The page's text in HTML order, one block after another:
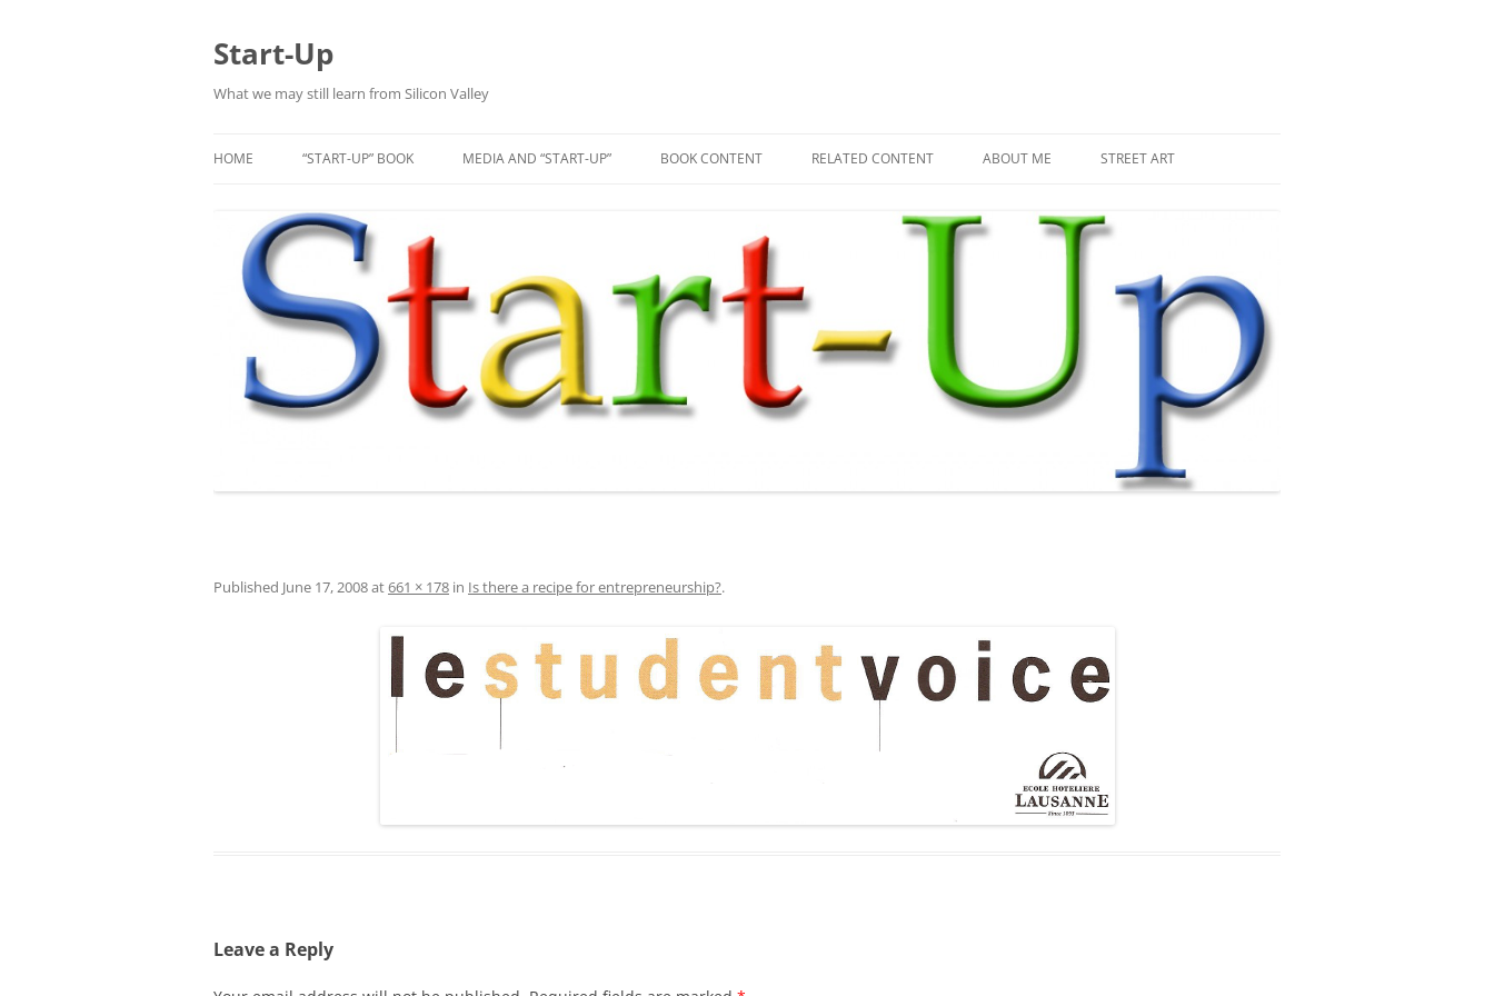
Start-Up
What we may still learn from Silicon Valley
HOME “START-UP” BOOK MEDIA AND “START-UP” BOOK CONTENT RELATED CONTENT ABOUT ME STREET ART
MR DJOUL AND HIS ALIENS
STREET ART IN PARIS
STREET ART IN NEW YORK
LAND ART
Published June 17, 2008at661 × 178 in Is there a recipe for entrepreneurship?.
Leave a Reply